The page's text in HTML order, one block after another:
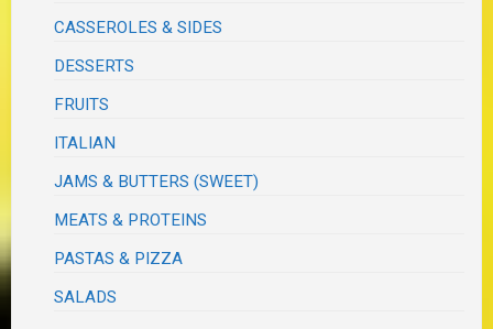
CASSEROLES & SIDES
DESSERTS
FRUITS
ITALIAN
JAMS & BUTTERS (SWEET)
MEATS & PROTEINS
PASTAS & PIZZA
SALADS